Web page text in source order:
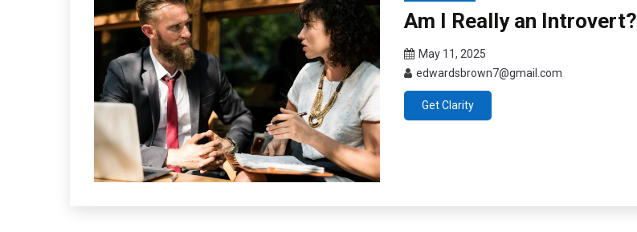
Am I Really an Introvert?
May 11, 2025
edwardsbrown7@gmail.com
Get Clarity